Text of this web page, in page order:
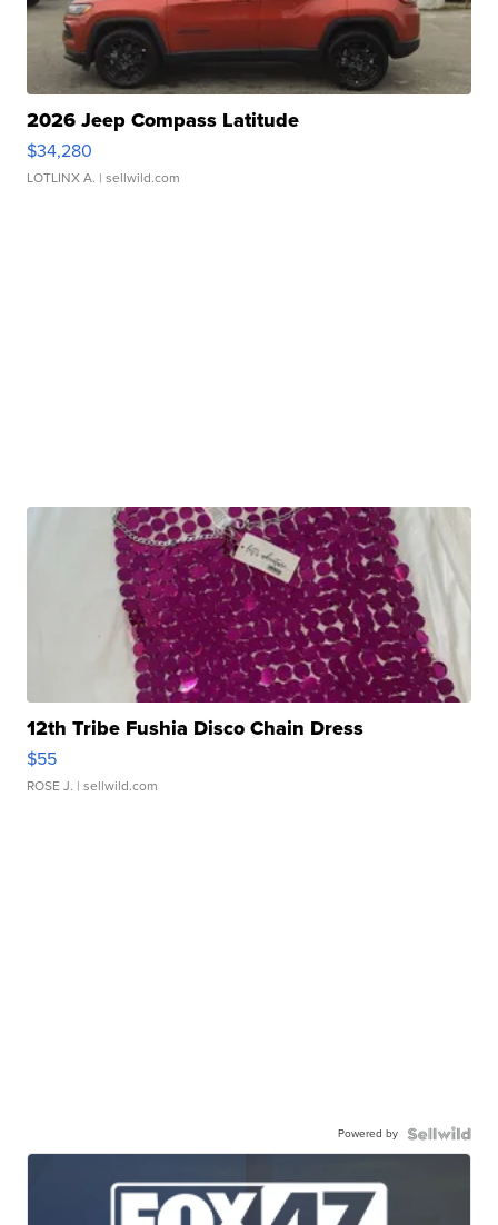
2026 Jeep Compass Latitude
$34,280
LOTLINX A. | sellwild.com
12th Tribe Fushia Disco Chain Dress
$55
ROSE J. | sellwild.com
Powered by